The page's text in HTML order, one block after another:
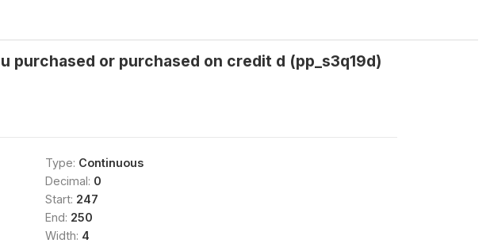
purchased or purchased on credit d (pp_s3q19d)
Type: Continuous
Decimal: 0
Start: 247
End: 250
Width: 4